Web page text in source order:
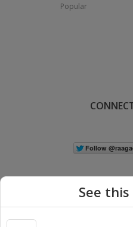
Popular
See this